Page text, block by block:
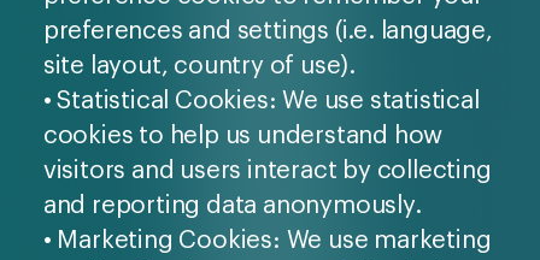
preferences and settings (i.e. language,
site layout, country of use).
• Statistical Cookies: We use statistical
cookies to help us understand how
visitors and users interact by collecting
and reporting data anonymously.
• Marketing Cookies: We use marketing